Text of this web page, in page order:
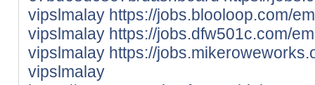
vipslmalay https://jobs.blooloop.com/
vipslmalay https://jobs.dfw501c.com/
vipslmalay https://
vipslmalay